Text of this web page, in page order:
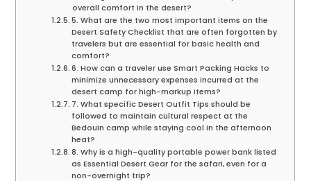
overall comfort in the desert?
5. What are the two most important items on the
Desert Safety Checklist that are often forgotten by
travelers but are essential for basic health and
comfort?
6. How can a traveler use Smart Packing Hacks to
minimize unnecessary expenses incurred at the
desert camp for high-markup items?
7. What specific Desert Outfit Tips should be
followed to maintain cultural respect at the
Bedouin camp while staying cool in the afternoon
heat?
8. Why is a high-quality portable power bank listed
as Essential Desert Gear for the safari, even for a
non-overnight trip?